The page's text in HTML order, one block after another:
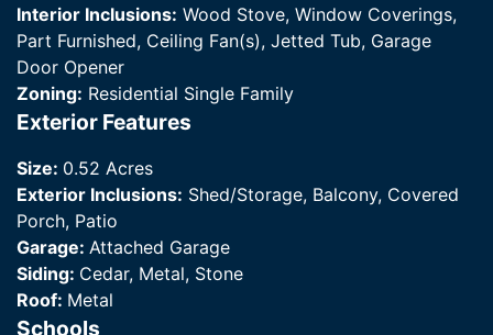
Interior Inclusions: Wood Stove, Window Coverings,
Part Furnished, Ceiling Fan(s), Jetted Tub, Garage
Door Opener
Zoning: Residential Single Family
Exterior Features
Size: 0.52 Acres
Exterior Inclusions: Shed/Storage, Balcony, Covered
Porch, Patio
Garage: Attached Garage
Siding: Cedar, Metal, Stone
Roof: Metal
Schools